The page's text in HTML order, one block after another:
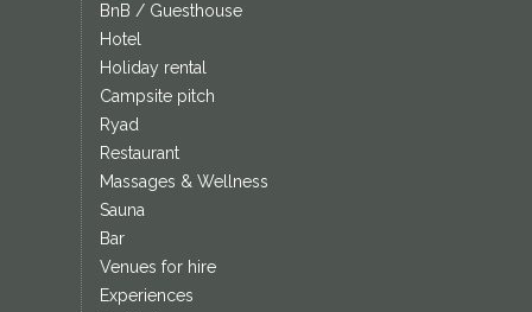
BnB / Guesthouse
Hotel
Holiday rental
Campsite pitch
Ryad
Restaurant
Massages & Wellness
Sauna
Bar
Venues for hire
Experiences